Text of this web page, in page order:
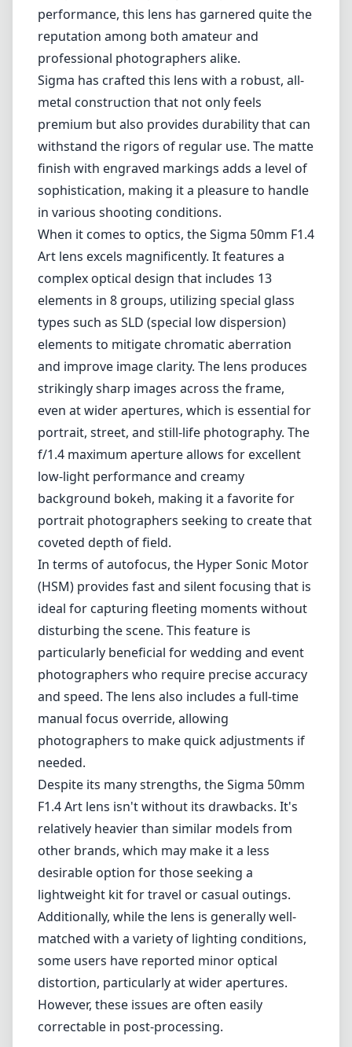
in various shooting conditions.
When it comes to optics, the Sigma 50mm F1.4
Art lens excels magnificently. It features a
complex optical design that includes 13
elements in 8 groups, utilizing special glass
types such as SLD (special low dispersion)
elements to mitigate chromatic aberration
and improve image clarity. The lens produces
strikingly sharp images across the frame,
even at wider apertures, which is essential for
portrait, street, and still-life photography. The
f/1.4 maximum aperture allows for excellent
low-light performance and creamy
background bokeh, making it a favorite for
portrait photographers seeking to create that
coveted depth of field.
In terms of autofocus, the Hyper Sonic Motor
(HSM) provides fast and silent focusing that is
ideal for capturing fleeting moments without
disturbing the scene. This feature is
particularly beneficial for wedding and event
photographers who require precise accuracy
and speed. The lens also includes a full-time
manual focus override, allowing
photographers to make quick adjustments if
needed.
Despite its many strengths, the Sigma 50mm
F1.4 Art lens isn't without its drawbacks. It's
relatively heavier than similar models from
other brands, which may make it a less
desirable option for those seeking a
lightweight kit for travel or casual outings.
Additionally, while the lens is generally well-
matched with a variety of lighting conditions,
some users have reported minor optical
distortion, particularly at wider apertures.
However, these issues are often easily
correctable in post-processing.
Pros and Cons
Pros
Exceptional sharpness and optical quality.
Fast f/1.4 aperture for low-light performance
and depth of field control.
Durable all-metal construction.
Fast and quiet autofocus.
Full-time manual focus override.